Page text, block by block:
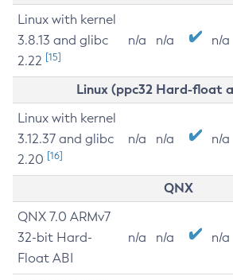
Linux with kernel
3.8.13 and glibc
2.22 [15]
n/a n/a n/a
Linux (ppc32 Hard-float
Linux with kernel
3.12.37 and glibc
2.20 [16]
n/a n/a n/a
QNX
QNX 7.0 ARMv7
32-bit Hard-
Float ABI
n/a n/a n/a